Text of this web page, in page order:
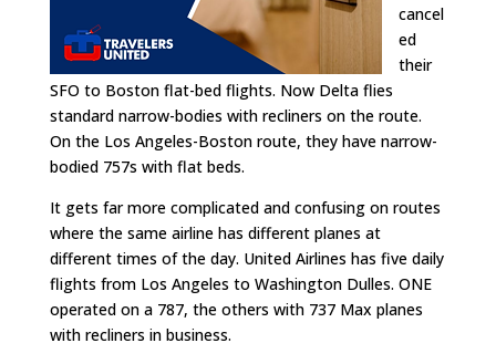
cancel
ed
their
SFO to Boston flat-bed flights. Now Delta flies
standard narrow-bodies with recliners on the route.
On the Los Angeles-Boston route, they have narrow-
bodied 757s with flat beds.
It gets far more complicated and confusing on routes
where the same airline has different planes at
different times of the day. United Airlines has five daily
flights from Los Angeles to Washington Dulles. ONE
operated on a 787, the others with 737 Max planes
with recliners in business.